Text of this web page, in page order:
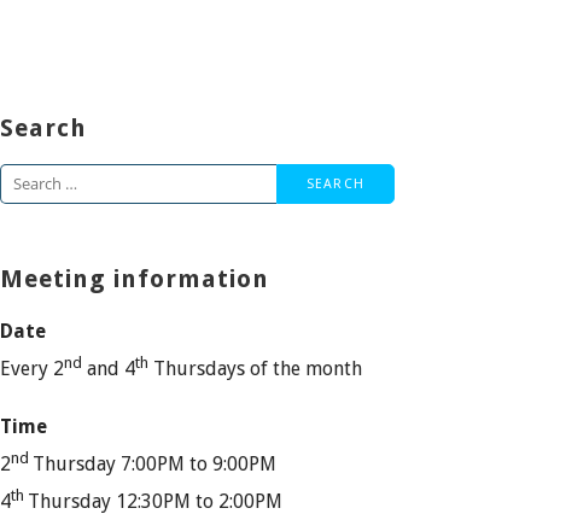
Search
Search
Meeting information
Date
Every 2nd and 4th Thursdays of the month
Time
2nd Thursday 7:00PM to 9:00PM
4th Thursday 12:30PM to 2:00PM